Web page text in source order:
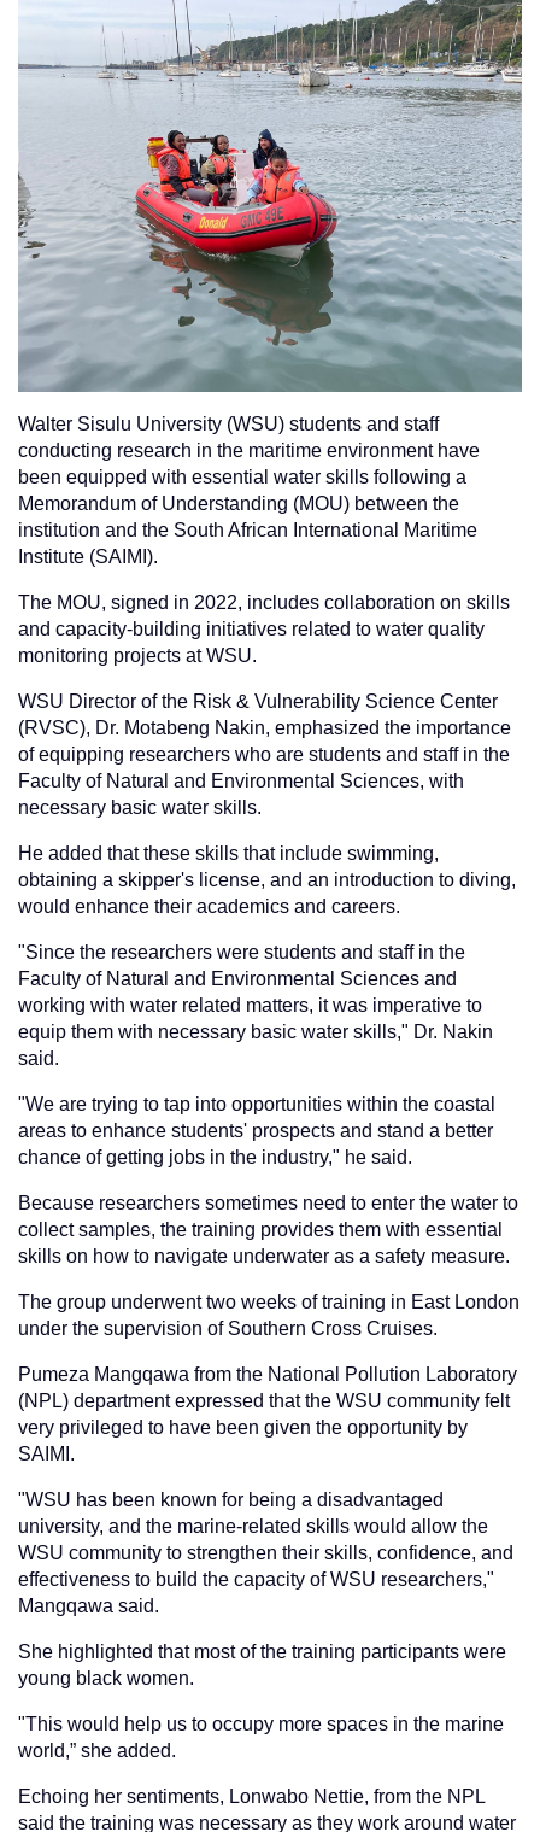
Walter Sisulu University (WSU) students and staff
conducting research in the maritime environment have
been equipped with essential water skills following a
Memorandum of Understanding (MOU) between the
institution and the South African International Maritime
Institute (SAIMI).
The MOU, signed in 2022, includes collaboration on skills
and capacity-building initiatives related to water quality
monitoring projects at WSU.
WSU Director of the Risk & Vulnerability Science Center
(RVSC), Dr. Motabeng Nakin, emphasized the importance
of equipping researchers who are students and staff in the
Faculty of Natural and Environmental Sciences, with
necessary basic water skills.
He added that these skills that include swimming,
obtaining a skipper's license, and an introduction to diving,
would enhance their academics and careers.
"Since the researchers were students and staff in the
Faculty of Natural and Environmental Sciences and
working with water related matters, it was imperative to
equip them with necessary basic water skills," Dr. Nakin
said.
"We are trying to tap into opportunities within the coastal
areas to enhance students' prospects and stand a better
chance of getting jobs in the industry," he said.
Because researchers sometimes need to enter the water to
collect samples, the training provides them with essential
skills on how to navigate underwater as a safety measure.
The group underwent two weeks of training in East London
under the supervision of Southern Cross Cruises.
Pumeza Mangqawa from the National Pollution Laboratory
(NPL) department expressed that the WSU community felt
very privileged to have been given the opportunity by
SAIMI.
"WSU has been known for being a disadvantaged
university, and the marine-related skills would allow the
WSU community to strengthen their skills, confidence, and
effectiveness to build the capacity of WSU researchers,"
Mangqawa said.
She highlighted that most of the training participants were
young black women.
"This would help us to occupy more spaces in the marine
world,” she added.
Echoing her sentiments, Lonwabo Nettie, from the NPL
said the training was necessary as they work around water